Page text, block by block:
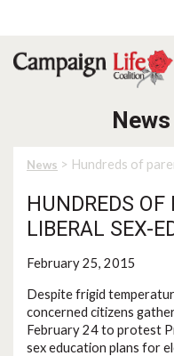
News > Hundreds of
HUNDREDS OF
LIBERAL SEX-
February 25, 2015
Despite frigid
concerned citizens
February 24 to protest
sex education plans for